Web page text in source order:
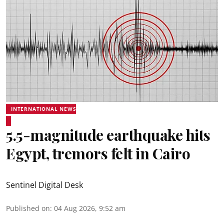
INTERNATIONAL NEWS
5.5-magnitude earthquake hits
Egypt, tremors felt in Cairo
Sentinel Digital Desk
Published on: 04 Aug 2026, 9:52 am